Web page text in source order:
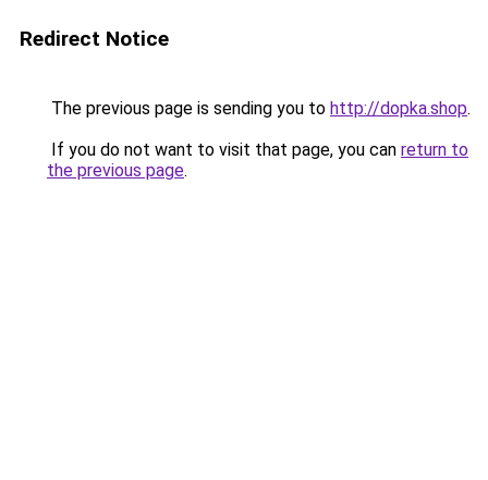
Redirect Notice
The previous page is sending you to http://dopka.shop.
If you do not want to visit that page, you can return to
the previous page.